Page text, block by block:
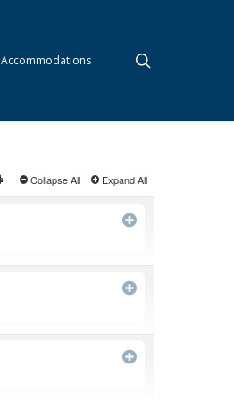
Accommodations
Collapse All Expand All